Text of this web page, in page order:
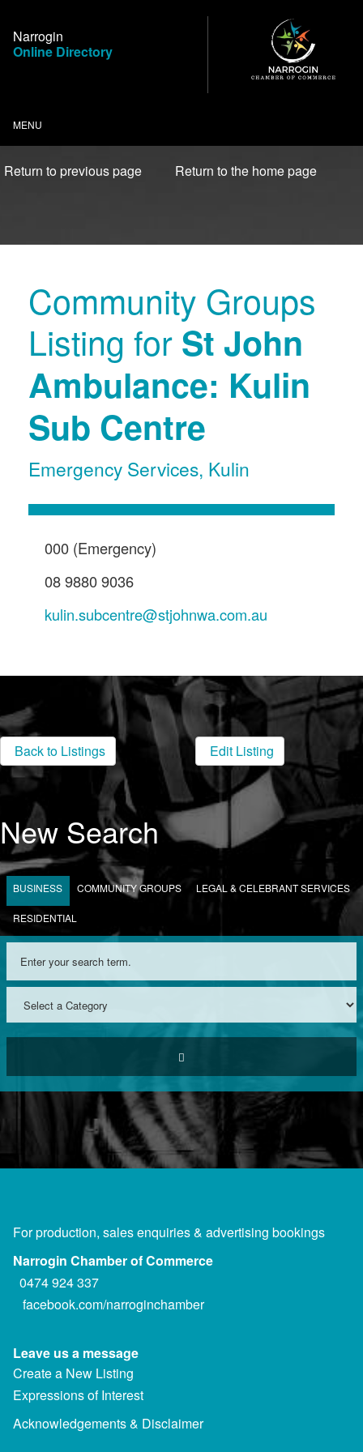
Content
Narrogin
Online Directory
MENU
Return to previous page Return to the home page
Community Groups
Listing for St John
Ambulance: Kulin
Sub Centre
Emergency Services, Kulin
000 (Emergency)
08 9880 9036
kulin.subcentre@stjohnwa.com.au
Back to Listings Edit Listing
New Search
BUSINESS COMMUNITY GROUPS LEGAL & CELEBRANT SERVICES
RESIDENTIAL
For production, sales enquiries & advertising bookings
Narrogin Chamber of Commerce
0474 924 337
facebook.com/narroginchamber
Leave us a message
Create a New Listing
Expressions of Interest
Acknowledgements & Disclaimer